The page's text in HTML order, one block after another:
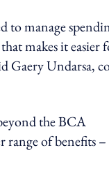
to manage
makes it easier
Gaery Undarsa,
the BCA
range of benefits –